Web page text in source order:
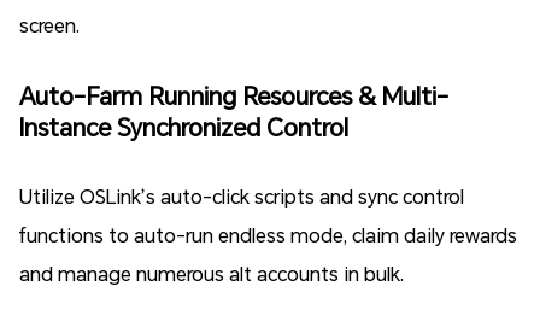
screen.
Auto-Farm Running Resources & Multi-
Instance Synchronized Control
Utilize OSLink’s auto-click scripts and sync control
functions to auto-run endless mode, claim daily rewards
and manage numerous alt accounts in bulk.